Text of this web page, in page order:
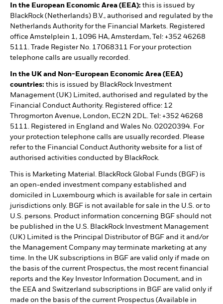
In the European Economic Area (EEA): this is issued by
BlackRock (Netherlands) B.V., authorised and regulated by the
Netherlands Authority for the Financial Markets. Registered
office Amstelplein 1, 1096 HA, Amsterdam, Tel: +352 46268
5111. Trade Register No. 17068311 For your protection
telephone calls are usually recorded.
In the UK and Non-European Economic Area (EEA)
countries: this is issued by BlackRock Investment
Management (UK) Limited, authorised and regulated by the
Financial Conduct Authority. Registered office: 12
Throgmorton Avenue, London, EC2N 2DL. Tel: +352 46268
5111. Registered in England and Wales No. 02020394. For
your protection telephone calls are usually recorded. Please
refer to the Financial Conduct Authority website for a list of
authorised activities conducted by BlackRock.
This is Marketing Material. BlackRock Global Funds (BGF) is
an open-ended investment company established and
domiciled in Luxembourg which is available for sale in certain
jurisdictions only. BGF is not available for sale in the U.S. or to
U.S. persons. Product information concerning BGF should not
be published in the U.S. BlackRock Investment Management
(UK) Limited is the Principal Distributor of BGF and it and/or
the Management Company may terminate marketing at any
time. In the UK subscriptions in BGF are valid only if made on
the basis of the current Prospectus, the most recent financial
reports and the Key Investor Information Document, and in
the EEA and Switzerland subscriptions in BGF are valid only if
made on the basis of the current Prospectus (Available in